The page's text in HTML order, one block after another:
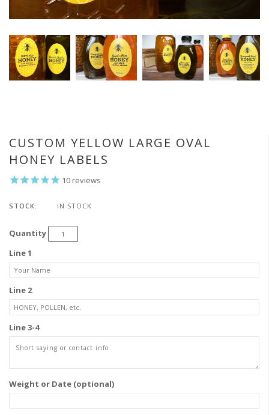
CUSTOM YELLOW LARGE OVAL
HONEY LABELS
10 reviews
STOCK: IN STOCK
Quantity
Line 1
Line 2
Line 3-4
Weight or Date (optional)